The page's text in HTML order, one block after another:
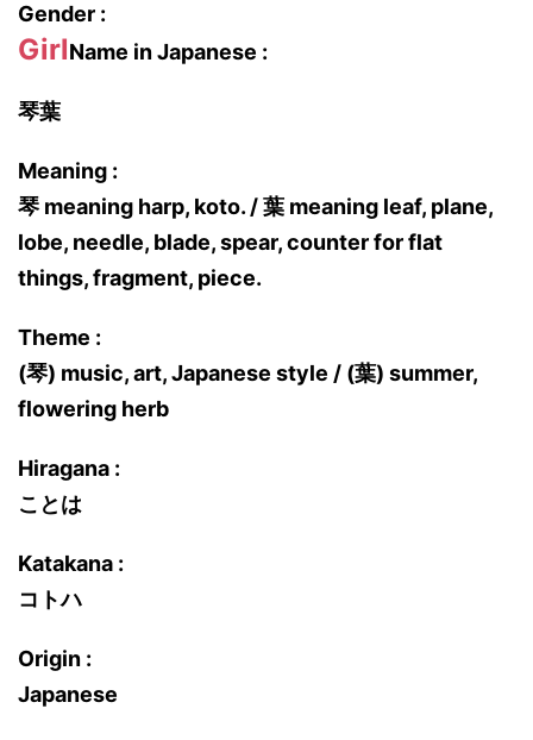
Gender :
GirlName in Japanese :
琴葉
Meaning :
琴 meaning harp, koto. / 葉 meaning leaf, plane,
lobe, needle, blade, spear, counter for flat
things, fragment, piece.
Theme :
(琴) music, art, Japanese style / (葉) summer,
flowering herb
Hiragana :
ことは
Katakana :
コトハ
Origin :
Japanese